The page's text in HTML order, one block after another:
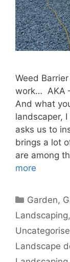
Weed
work… AKA
And what
landscaper,
asks us to
brings a lot
are among
more
Garden,
Landscape